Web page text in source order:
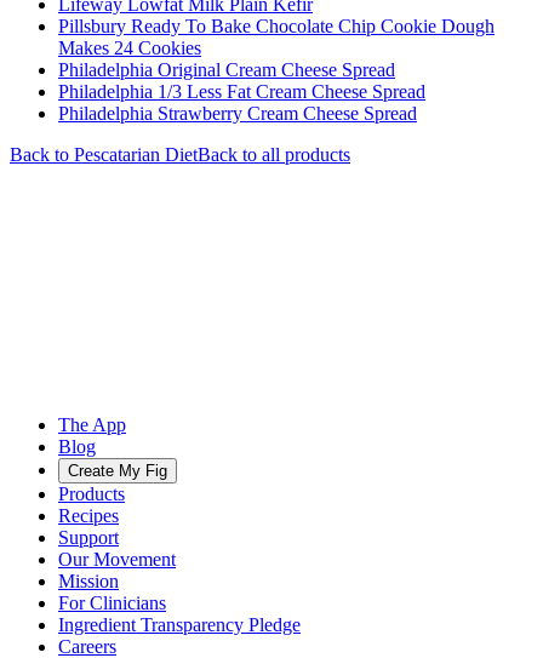
Pillsbury Ready To Bake Chocolate Chip Cookie Dough
Makes 24 Cookies
Philadelphia Original Cream Cheese Spread
Philadelphia 1/3 Less Fat Cream Cheese Spread
Philadelphia Strawberry Cream Cheese Spread
Back to Pescatarian DietBack to all products
The App
Blog
Create My Fig
Products
Recipes
Support
Our Movement
Mission
For Clinicians
Ingredient Transparency Pledge
Careers